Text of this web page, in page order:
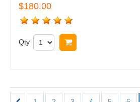
$180.00
Qty